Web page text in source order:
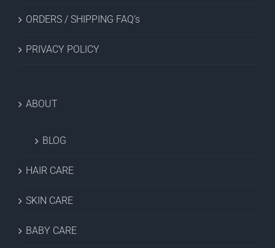
ORDERS / SHIPPING FAQ’s
PRIVACY POLICY
ABOUT
BLOG
HAIR CARE
SKIN CARE
BABY CARE